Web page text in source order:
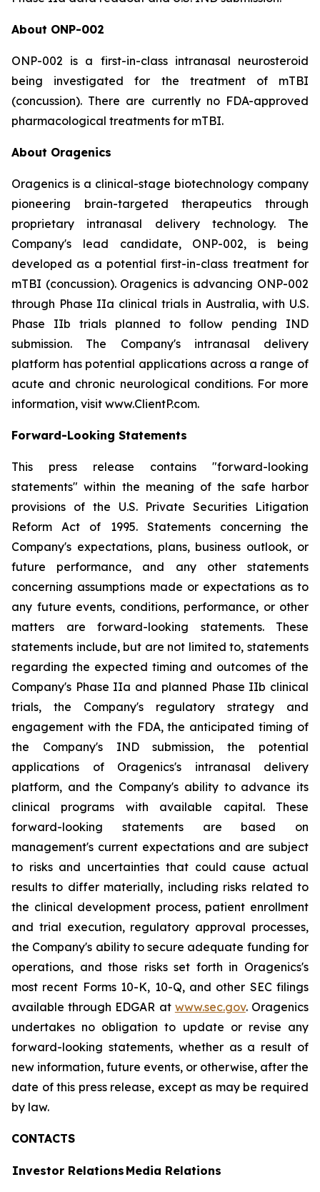
About ONP-002
ONP-002 is a first-in-class intranasal neurosteroid
being investigated for the treatment of mTBI
(concussion). There are currently no FDA-approved
pharmacological treatments for mTBI.
About Oragenics
Oragenics is a clinical-stage biotechnology company
pioneering brain-targeted therapeutics through
proprietary intranasal delivery technology. The
Company's lead candidate, ONP-002, is being
developed as a potential first-in-class treatment for
mTBI (concussion). Oragenics is advancing ONP-002
through Phase IIa clinical trials in Australia, with U.S.
Phase IIb trials planned to follow pending IND
submission. The Company's intranasal delivery
platform has potential applications across a range of
acute and chronic neurological conditions. For more
information, visit www.ClientP.com.
Forward-Looking Statements
This press release contains "forward-looking
statements" within the meaning of the safe harbor
provisions of the U.S. Private Securities Litigation
Reform Act of 1995. Statements concerning the
Company's expectations, plans, business outlook, or
future performance, and any other statements
concerning assumptions made or expectations as to
any future events, conditions, performance, or other
matters are forward-looking statements. These
statements include, but are not limited to, statements
regarding the expected timing and outcomes of the
Company's Phase IIa and planned Phase IIb clinical
trials, the Company's regulatory strategy and
engagement with the FDA, the anticipated timing of
the Company's IND submission, the potential
applications of Oragenics's intranasal delivery
platform, and the Company's ability to advance its
clinical programs with available capital. These
forward-looking statements are based on
management's current expectations and are subject
to risks and uncertainties that could cause actual
results to differ materially, including risks related to
the clinical development process, patient enrollment
and trial execution, regulatory approval processes,
the Company's ability to secure adequate funding for
operations, and those risks set forth in Oragenics's
most recent Forms 10-K, 10-Q, and other SEC filings
available through EDGAR at www.sec.gov. Oragenics
undertakes no obligation to update or revise any
forward-looking statements, whether as a result of
new information, future events, or otherwise, after the
date of this press release, except as may be required
by law.
CONTACTS
Investor Relations Media Relations